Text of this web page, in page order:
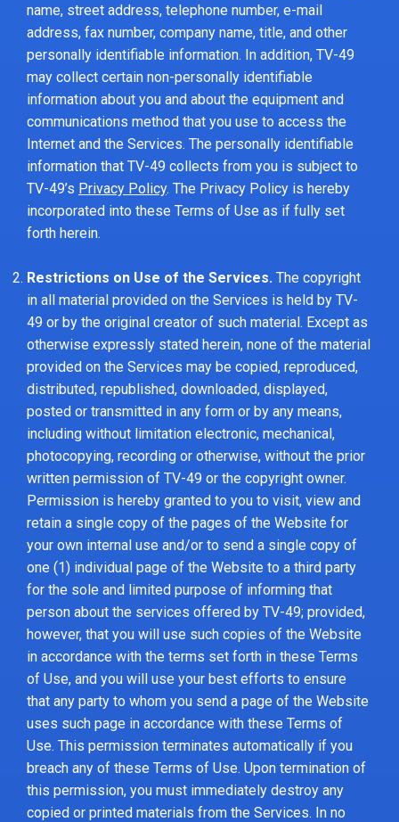
name, street address, telephone number, e-mail
address, fax number, company name, title, and other
personally identifiable information. In addition, TV-49
may collect certain non-personally identifiable
information about you and about the equipment and
communications method that you use to access the
Internet and the Services. The personally identifiable
information that TV-49 collects from you is subject to
TV-49’s Privacy Policy. The Privacy Policy is hereby
incorporated into these Terms of Use as if fully set
forth herein.
Restrictions on Use of the Services. The copyright
in all material provided on the Services is held by TV-
49 or by the original creator of such material. Except as
otherwise expressly stated herein, none of the material
provided on the Services may be copied, reproduced,
distributed, republished, downloaded, displayed,
posted or transmitted in any form or by any means,
including without limitation electronic, mechanical,
photocopying, recording or otherwise, without the prior
written permission of TV-49 or the copyright owner.
Permission is hereby granted to you to visit, view and
retain a single copy of the pages of the Website for
your own internal use and/or to send a single copy of
one (1) individual page of the Website to a third party
for the sole and limited purpose of informing that
person about the services offered by TV-49; provided,
however, that you will use such copies of the Website
in accordance with the terms set forth in these Terms
of Use, and you will use your best efforts to ensure
that any party to whom you send a page of the Website
uses such page in accordance with these Terms of
Use. This permission terminates automatically if you
breach any of these Terms of Use. Upon termination of
this permission, you must immediately destroy any
copied or printed materials from the Services. In no